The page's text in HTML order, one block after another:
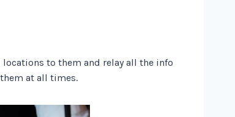
to them and relay all the info
at all times.